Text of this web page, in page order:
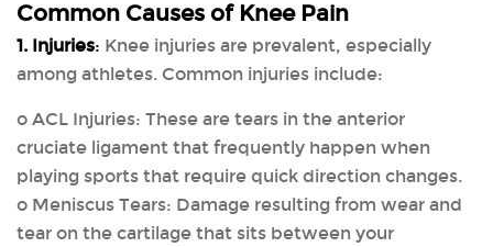
Common Causes of Knee Pain
1. Injuries: Knee injuries are prevalent, especially
among athletes. Common injuries include:
o ACL Injuries: These are tears in the anterior
cruciate ligament that frequently happen when
playing sports that require quick direction changes.
o Meniscus Tears: Damage resulting from wear and
tear on the cartilage that sits between your